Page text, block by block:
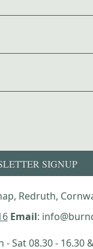
SIGNUP
Redruth,
Email:
- Sat 08.30 - 16.30